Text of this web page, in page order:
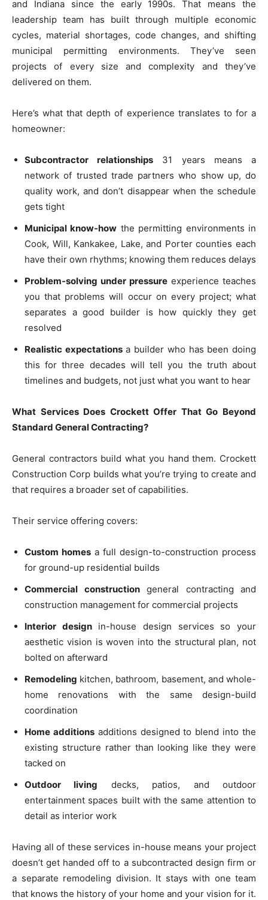
and Indiana since the early 1990s. That means the
leadership team has built through multiple economic
cycles, material shortages, code changes, and shifting
municipal permitting environments. They’ve seen
projects of every size and complexity and they’ve
delivered on them.
Here’s what that depth of experience translates to for a
homeowner:
Subcontractor relationships 31 years means a
network of trusted trade partners who show up, do
quality work, and don’t disappear when the schedule
gets tight
Municipal know-how the permitting environments in
Cook, Will, Kankakee, Lake, and Porter counties each
have their own rhythms; knowing them reduces delays
Problem-solving under pressure experience teaches
you that problems will occur on every project; what
separates a good builder is how quickly they get
resolved
Realistic expectationsa builder who has been doing
this for three decades will tell you the truth about
timelines and budgets, not just what you want to hear
What Services Does Crockett Offer That Go Beyond
Standard General Contracting?
General contractors build what you hand them. Crockett
Construction Corp builds what you’re trying to create and
that requires a broader set of capabilities.
Their service offering covers:
Custom homes a full design-to-construction process
for ground-up residential builds
Commercial constructiongeneral contracting and
construction management for commercial projects
Interior designin-house design services so your
aesthetic vision is woven into the structural plan, not
bolted on afterward
Remodeling kitchen, bathroom, basement, and whole-
home renovations with the same design-build
coordination
Home additionsadditions designed to blend into the
existing structure rather than looking like they were
tacked on
Outdoor living decks, patios, and outdoor
entertainment spaces built with the same attention to
detail as interior work
Having all of these services in-house means your project
doesn’t get handed off to a subcontracted design firm or
a separate remodeling division. It stays with one team
that knows the history of your home and your vision for it.